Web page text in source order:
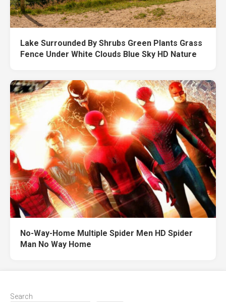
Lake Surrounded By Shrubs Green Plants Grass
Fence Under White Clouds Blue Sky HD Nature
No-Way-Home Multiple Spider Men HD Spider
Man No Way Home
Search